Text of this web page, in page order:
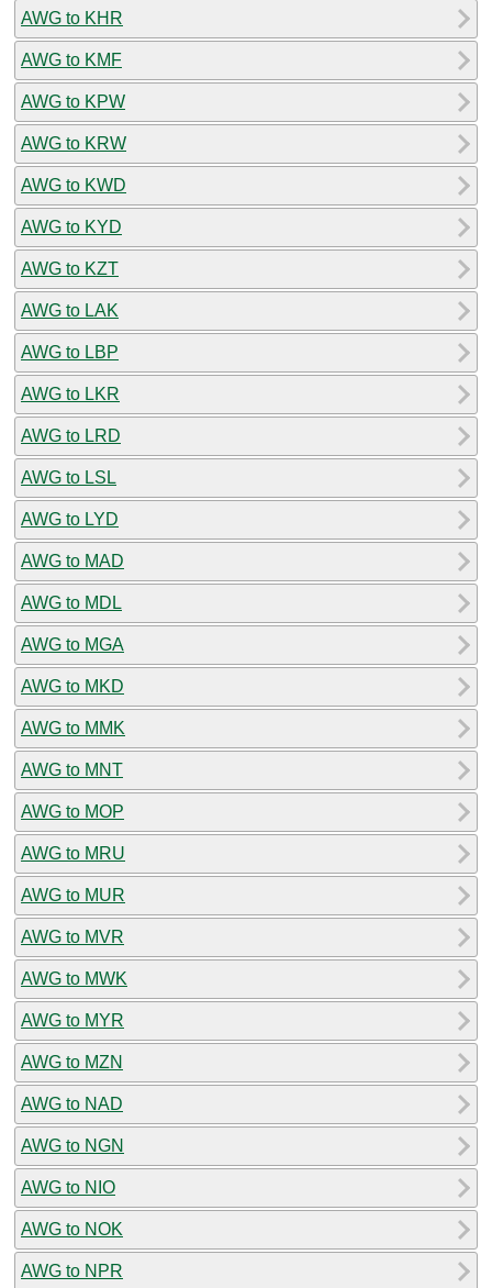
AWG to KHR
AWG to KMF
AWG to KPW
AWG to KRW
AWG to KWD
AWG to KYD
AWG to KZT
AWG to LAK
AWG to LBP
AWG to LKR
AWG to LRD
AWG to LSL
AWG to LYD
AWG to MAD
AWG to MDL
AWG to MGA
AWG to MKD
AWG to MMK
AWG to MNT
AWG to MOP
AWG to MRU
AWG to MUR
AWG to MVR
AWG to MWK
AWG to MYR
AWG to MZN
AWG to NAD
AWG to NGN
AWG to NIO
AWG to NOK
AWG to NPR